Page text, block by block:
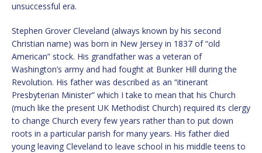
unsuccessful era.
Stephen Grover Cleveland (always known by his second
Christian name) was born in New Jersey in 1837 of “old
American” stock. His grandfather was a veteran of
Washington’s army and had fought at Bunker Hill during the
Revolution. His father was described as an “itinerant
Presbyterian Minister” which I take to mean that his Church
(much like the present UK Methodist Church) required its clergy
to change Church every few years rather than to put down
roots in a particular parish for many years. His father died
young leaving Cleveland to leave school in his middle teens to